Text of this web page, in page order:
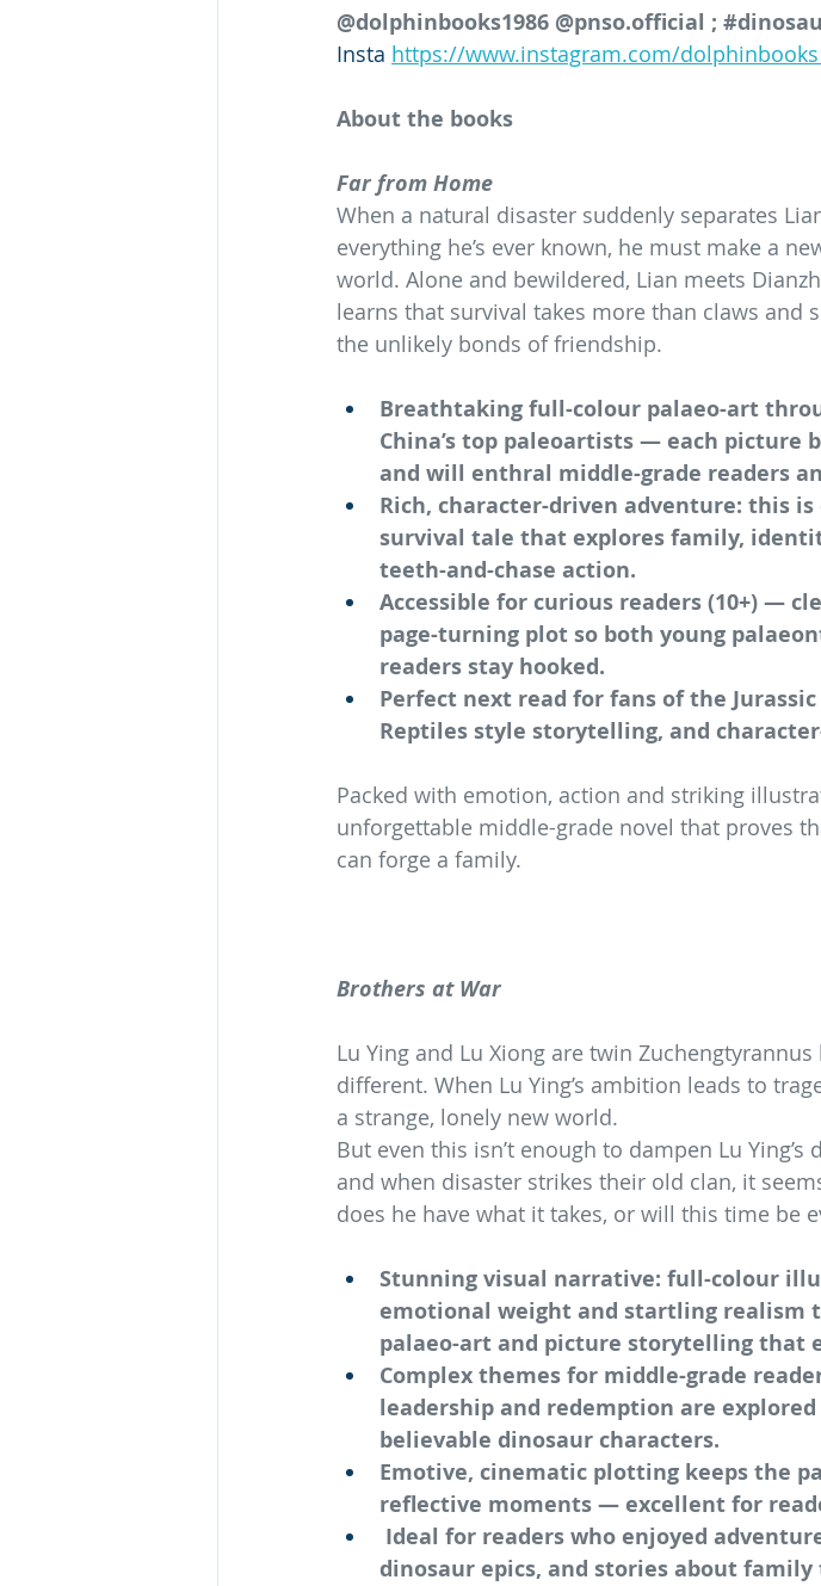
@dolphinbooks1986 @pnso.official ;
Insta https://www.instagram.com/
About the books
Far from Home
When a natural disaster suddenly separates
everything he’s ever known, he must make a
world. Alone and bewildered, Lian meets
learns that survival takes more than claws and
the unlikely bonds of friendship.
Breathtaking full-colour palaeo-art
China’s top paleoartists — each
and will enthral middle-grade readers
Rich, character-driven adventure: this
survival tale that explores family,
teeth-and-chase action.
Accessible for curious readers (10+) —
page-turning plot so both young
readers stay hooked.
Perfect next read for fans of the
Reptiles style storytelling, and
Packed with emotion, action and striking
unforgettable middle-grade novel that proves
can forge a family.
Brothers at War
Lu Ying and Lu Xiong are twin
different. When Lu Ying’s ambition leads to
a strange, lonely new world.
But even this isn’t enough to dampen Lu
and when disaster strikes their old clan, it
does he have what it takes, or will this time be
Stunning visual narrative: full-colour
emotional weight and startling realism
palaeo-art and picture storytelling that
Complex themes for middle-grade
leadership and redemption are
believable dinosaur characters.
Emotive, cinematic plotting keeps the
reflective moments — excellent for
Ideal for readers who enjoyed
dinosaur epics, and stories about